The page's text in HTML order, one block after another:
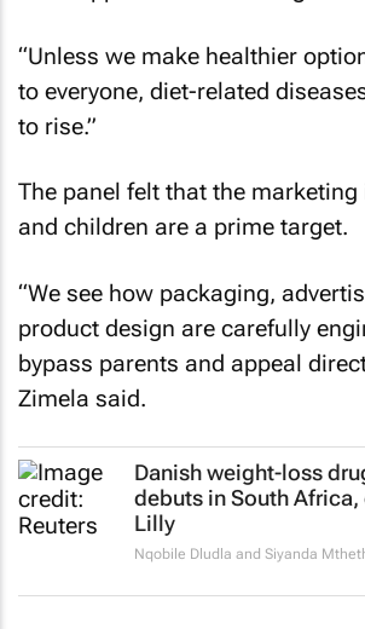
“Unless we make healthier
to everyone, diet-related
to rise.”
The panel felt that the marketing
and children are a prime target.
“We see how packaging,
product design are carefully
bypass parents and appeal
Zimela said.
Danish weight-loss
debuts in South
Lilly
Nqobile Dludla and Siyanda